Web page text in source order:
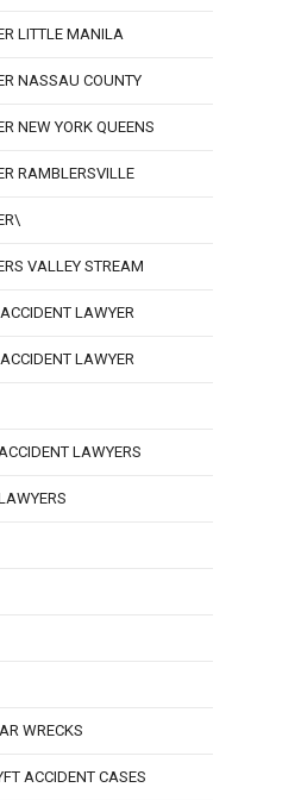
LITTLE MANILA
NASSAU COUNTY
NEW YORK QUEENS
RAMBLERSVILLE
VALLEY STREAM
LAWYER
LAWYER
LAWYERS
WRECKS
ACCIDENT CASES